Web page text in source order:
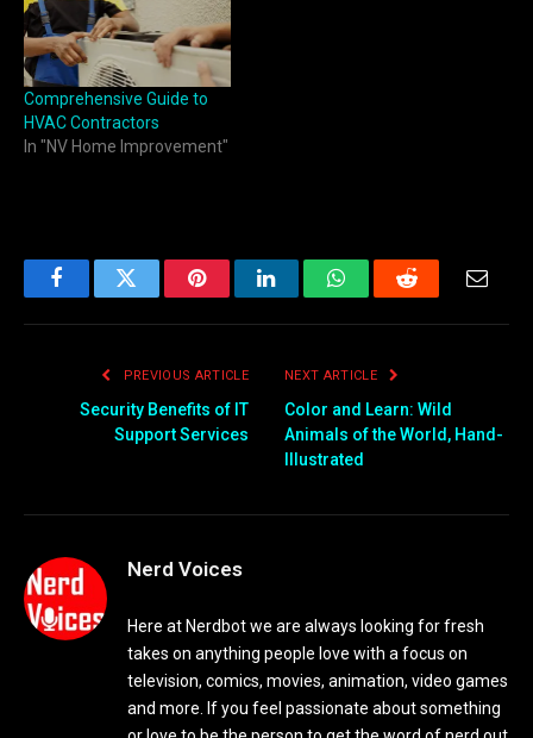
Comprehensive Guide to
HVAC Contractors
In "NV Home Improvement"
FacebookTwitter PinterestLinkedInWhatsAppReddit
PREVIOUS ARTICLE
Security Benefits of IT
Support Services
NEXT ARTICLE
Color and Learn: Wild
Animals of the World, Hand-
Illustrated
Nerd Voices
Here at Nerdbot we are always looking for fresh
takes on anything people love with a focus on
television, comics, movies, animation, video games
and more. If you feel passionate about something